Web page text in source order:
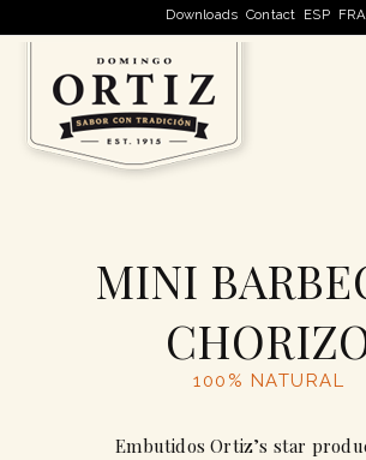
Downloads Contact ESP FRA
MINI
100% NATURAL
Embutidos Ortiz’s star